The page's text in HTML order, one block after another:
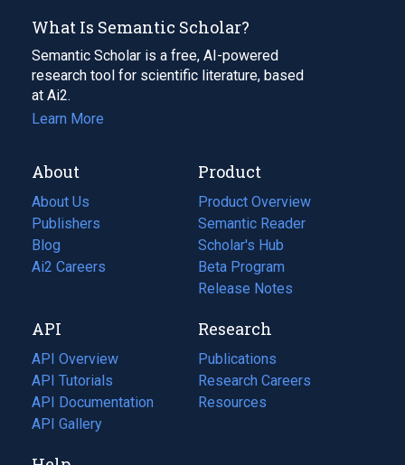
What Is Semantic Scholar?
Semantic Scholar is a free, AI-powered
research tool for scientific literature, based
at Ai2.
Learn More
About
About Us
Publishers
Blog
(opens
in
tab)
Ai2 Careers
(opens
new
tab)
Product
Product Overview
Semantic Reader
Scholar's Hub
Beta Program
Release Notes
API
API Overview
API Tutorials
API Documentation
(opens
in
API Gallery
Research
Publications
(opens
in
a
Research Careers
(opens
in
Resources
(opens